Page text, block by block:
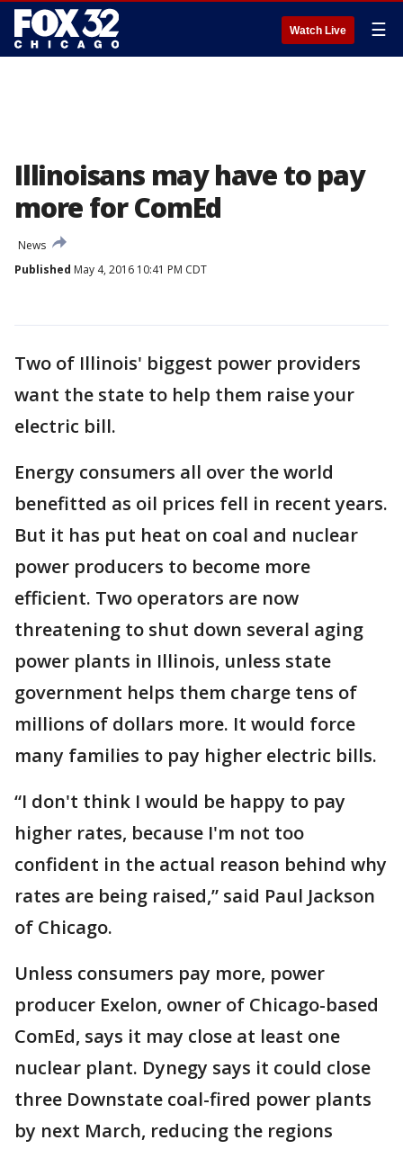
Watch Live ☰
Illinoisans may have to pay
more for ComEd
News
Published May 4, 2016 10:41 PM CDT
Two of Illinois' biggest power providers
want the state to help them raise your
electric bill.
Energy consumers all over the world
benefitted as oil prices fell in recent years.
But it has put heat on coal and nuclear
power producers to become more
efficient. Two operators are now
threatening to shut down several aging
power plants in Illinois, unless state
government helps them charge tens of
millions of dollars more. It would force
many families to pay higher electric bills.
“I don't think I would be happy to pay
higher rates, because I'm not too
confident in the actual reason behind why
rates are being raised,” said Paul Jackson
of Chicago.
Unless consumers pay more, power
producer Exelon, owner of Chicago-based
ComEd, says it may close at least one
nuclear plant. Dynegy says it could close
three Downstate coal-fired power plants
by next March, reducing the regions